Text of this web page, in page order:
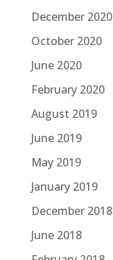
December 2020
October 2020
June 2020
February 2020
August 2019
June 2019
May 2019
January 2019
December 2018
June 2018